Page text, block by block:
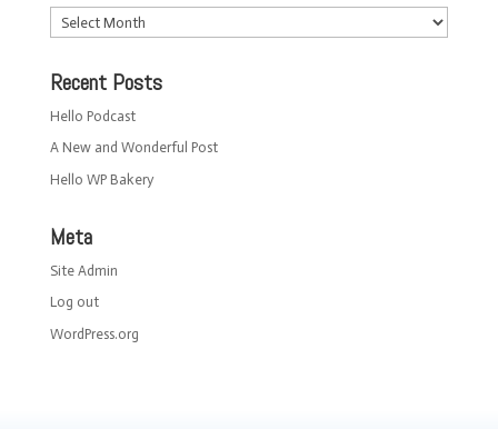
Archives
Recent Posts
Hello Podcast
A New and Wonderful Post
Hello WP Bakery
Meta
Site Admin
Log out
WordPress.org